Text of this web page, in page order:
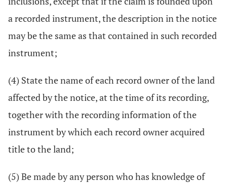
a recorded instrument, the description in the notice
may be the same as that contained in such recorded
instrument;
(4) State the name of each record owner of the land
affected by the notice, at the time of its recording,
together with the recording information of the
instrument by which each record owner acquired
title to the land;
(5) Be made by any person who has knowledge of